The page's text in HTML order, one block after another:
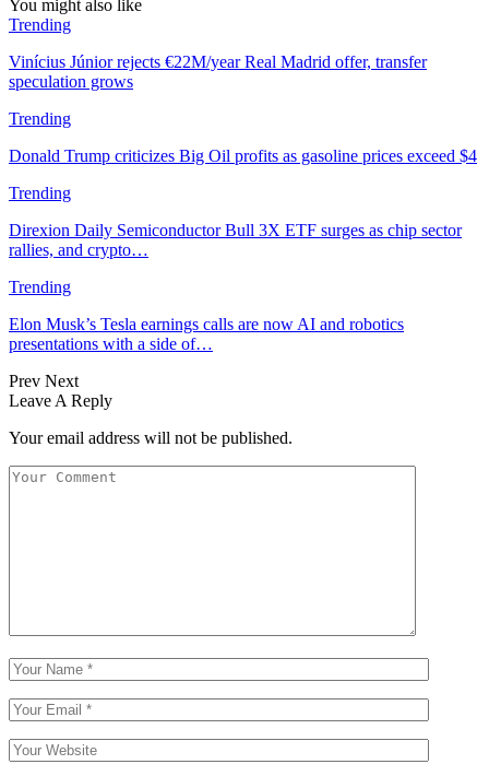
You might also like
Trending
Vinícius Júnior rejects €22M/year Real Madrid offer, transfer
speculation grows
Trending
Donald Trump criticizes Big Oil profits as gasoline prices exceed $4
Trending
Direxion Daily Semiconductor Bull 3X ETF surges as chip sector
rallies, and crypto…
Trending
Elon Musk’s Tesla earnings calls are now AI and robotics
presentations with a side of…
Prev Next
Leave A Reply
Your email address will not be published.